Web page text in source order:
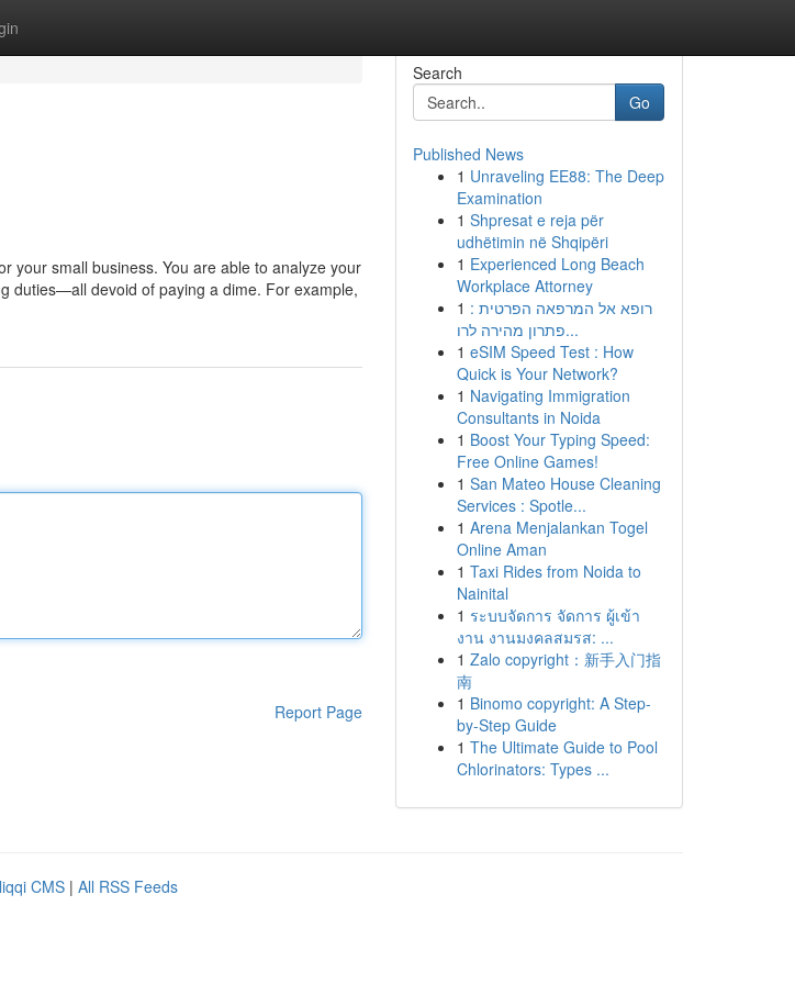
your small business. You are able to analyze your
duties—all devoid of paying a dime. For example,
Report Page
Search
Go
Published News
1 Unraveling EE88: The Deep
Examination
1 Shpresat e reja për
udhëtimin në Shqipëri
1 Experienced Long Beach
Workplace Attorney
1 רופא אל המרפאה הפרטית :
פתרון מהירה לרו...
1 eSIM Speed Test : How
Quick is Your Network?
1 Navigating Immigration
Consultants in Noida
1 Boost Your Typing Speed:
Free Online Games!
1 San Mateo House Cleaning
Services : Spotle...
1 Arena Menjalankan Togel
Online Aman
1 Taxi Rides from Noida to
Nainital
1 ระบบจัดการ จัดการ ผู้เข้า
งาน งานมงคลสมรส: ...
1 Zalo copyright：新手入门指
南
1 Binomo copyright: A Step-
by-Step Guide
1 The Ultimate Guide to Pool
Chlorinators: Types ...
CMS | All RSS Feeds